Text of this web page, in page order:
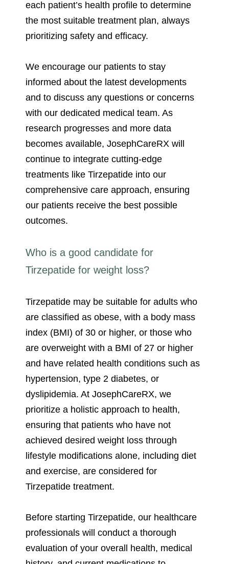
each patient’s health profile to determine
the most suitable treatment plan, always
prioritizing safety and efficacy.
We encourage our patients to stay
informed about the latest developments
and to discuss any questions or concerns
with our dedicated medical team. As
research progresses and more data
becomes available, JosephCareRX will
continue to integrate cutting-edge
treatments like Tirzepatide into our
comprehensive care approach, ensuring
our patients receive the best possible
outcomes.
Who is a good candidate for
Tirzepatide for weight loss?
Tirzepatide may be suitable for adults who
are classified as obese, with a body mass
index (BMI) of 30 or higher, or those who
are overweight with a BMI of 27 or higher
and have related health conditions such as
hypertension, type 2 diabetes, or
dyslipidemia. At JosephCareRX, we
prioritize a holistic approach to health,
ensuring that patients who have not
achieved desired weight loss through
lifestyle modifications alone, including diet
and exercise, are considered for
Tirzepatide treatment.
Before starting Tirzepatide, our healthcare
professionals will conduct a thorough
evaluation of your overall health, medical